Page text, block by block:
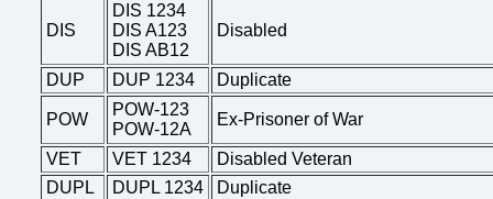
DIS
DIS 1234
DIS A123
DIS AB12
Disabled
DUP DUP 1234 Duplicate
POW
POW-123
POW-12A
Ex-Prisoner of War
VET VET 1234
Disabled Veteran
DUPL
DUPL 1234 Duplicate